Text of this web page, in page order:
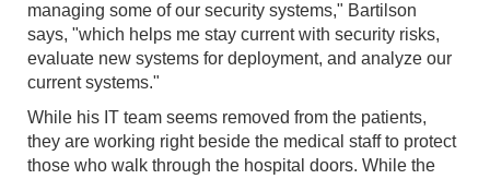
managing some of our security systems," Bartilson
says, "which helps me stay current with security risks,
evaluate new systems for deployment, and analyze our
current systems."
While his IT team seems removed from the patients,
they are working right beside the medical staff to protect
those who walk through the hospital doors. While the